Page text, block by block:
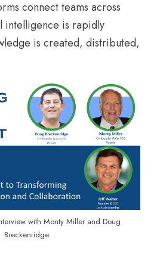
connect teams across
intelligence is rapidly
is created, distributed,
with Monty Miller and Doug
Breckenridge